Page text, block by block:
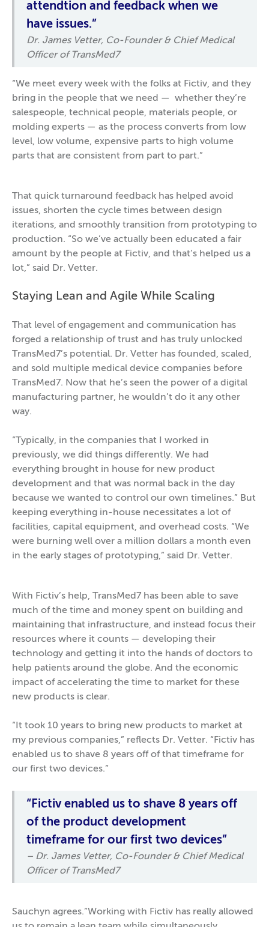
attendtion and feedback when we
have issues.”
Dr. James Vetter, Co-Founder & Chief Medical
Officer of TransMed7
“We meet every week with the folks at Fictiv, and they
bring in the people that we need — whether they’re
salespeople, technical people, materials people, or
molding experts — as the process converts from low
level, low volume, expensive parts to high volume
parts that are consistent from part to part.”
That quick turnaround feedback has helped avoid
issues, shorten the cycle times between design
iterations, and smoothly transition from prototyping to
production. “So we’ve actually been educated a fair
amount by the people at Fictiv, and that’s helped us a
lot,” said Dr. Vetter.
Staying Lean and Agile While Scaling
That level of engagement and communication has
forged a relationship of trust and has truly unlocked
TransMed7’s potential. Dr. Vetter has founded, scaled,
and sold multiple medical device companies before
TransMed7. Now that he’s seen the power of a digital
manufacturing partner, he wouldn’t do it any other
way.
“Typically, in the companies that I worked in
previously, we did things differently. We had
everything brought in house for new product
development and that was normal back in the day
because we wanted to control our own timelines.” But
keeping everything in-house necessitates a lot of
facilities, capital equipment, and overhead costs. “We
were burning well over a million dollars a month even
in the early stages of prototyping,” said Dr. Vetter.
With Fictiv’s help, TransMed7 has been able to save
much of the time and money spent on building and
maintaining that infrastructure, and instead focus their
resources where it counts — developing their
technology and getting it into the hands of doctors to
help patients around the globe. And the economic
impact of accelerating the time to market for these
new products is clear.
“It took 10 years to bring new products to market at
my previous companies,” reflects Dr. Vetter. “Fictiv has
enabled us to shave 8 years off of that timeframe for
our first two devices.”
“Fictiv enabled us to shave 8 years off
of the product development
timeframe for our first two devices”
– Dr. James Vetter, Co-Founder & Chief Medical
Officer of TransMed7
Sauchyn agrees.”Working with Fictiv has really allowed